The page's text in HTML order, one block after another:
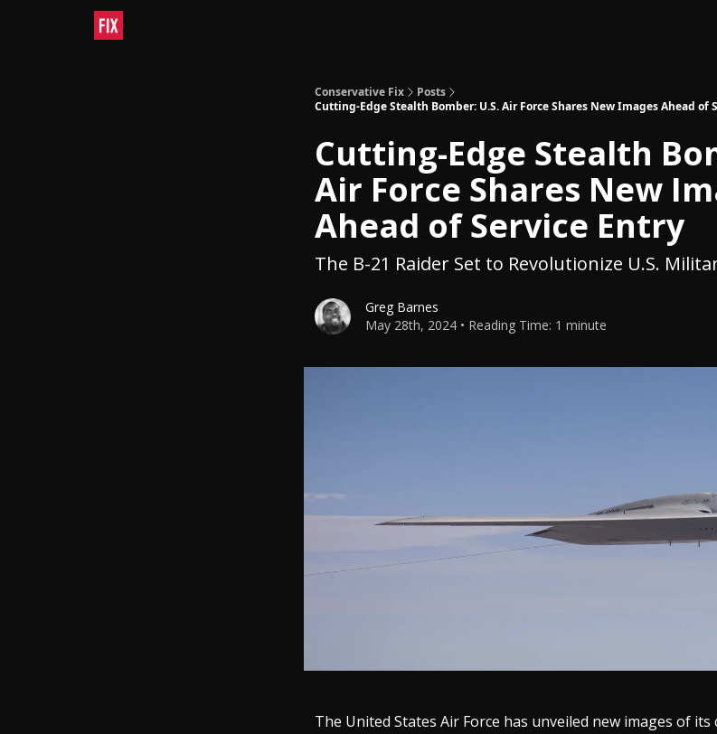
Conservative Fix
Posts
Cutting-Edge Stealth Bomber: U.S. Air Force Shares New Images Ahead of
Cutting-Edge Stealth
Air Force Shares New
Ahead of Service Entry
The B-21 Raider Set to Revolutionize U.S.
Greg Barnes
May 28th, 2024 • Reading Time: 1 minute
The United States Air Force has unveiled new images of